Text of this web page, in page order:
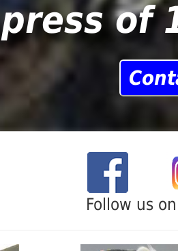
press of
Follow us